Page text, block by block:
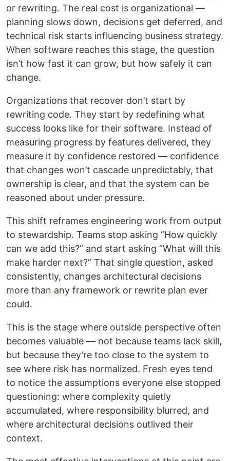
or rewriting. The real cost is organizational —
planning slows down, decisions get deferred, and
technical risk starts influencing business strategy.
When software reaches this stage, the question
isn’t how fast it can grow, but how safely it can
change.
Organizations that recover don’t start by
rewriting code. They start by redefining what
success looks like for their software. Instead of
measuring progress by features delivered, they
measure it by confidence restored — confidence
that changes won’t cascade unpredictably, that
ownership is clear, and that the system can be
reasoned about under pressure.
This shift reframes engineering work from output
to stewardship. Teams stop asking “How quickly
can we add this?” and start asking “What will this
make harder next?” That single question, asked
consistently, changes architectural decisions
more than any framework or rewrite plan ever
could.
This is the stage where outside perspective often
becomes valuable — not because teams lack skill,
but because they’re too close to the system to
see where risk has normalized. Fresh eyes tend
to notice the assumptions everyone else stopped
questioning: where complexity quietly
accumulated, where responsibility blurred, and
where architectural decisions outlived their
context.